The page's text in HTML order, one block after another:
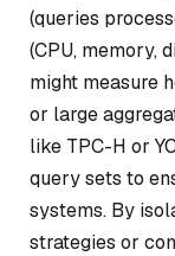
(queries
(CPU, memory,
might measure
or large
like TPC-H or
query sets to
systems. By
strategies or